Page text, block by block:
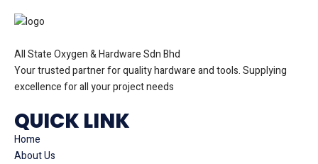
All State Oxygen & Hardware Sdn Bhd
Your trusted partner for quality hardware and tools. Supplying
excellence for all your project needs
QUICK LINK
Home
About Us